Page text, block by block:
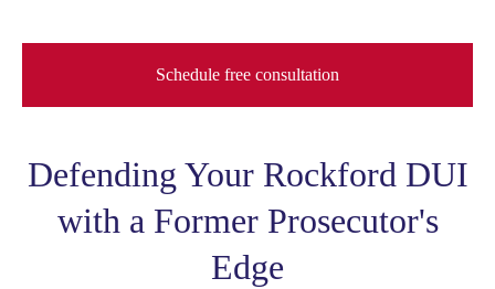
Schedule free consultation
Defending Your Rockford DUI
with a Former Prosecutor's
Edge